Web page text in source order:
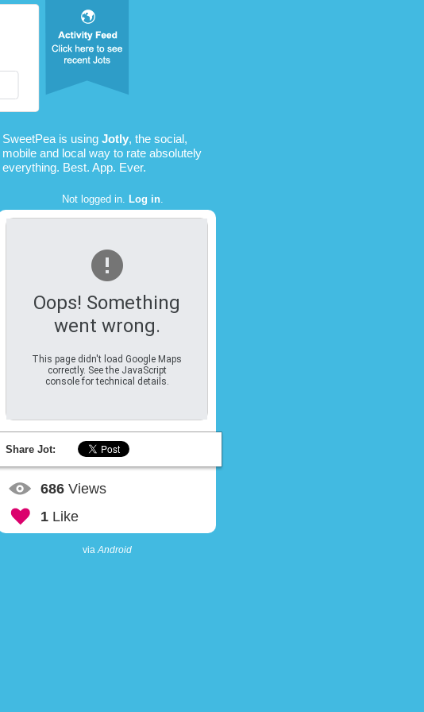
SweetPea is using Jotly, the social,
mobile and local way to rate absolutely
everything. Best. App. Ever.
Not logged in. Log in.
Oops! Something
went wrong.
This page didn't load Google Maps
correctly. See the JavaScript
console for technical details.
Share Jot:
686 Views
1 Like
viaAndroid